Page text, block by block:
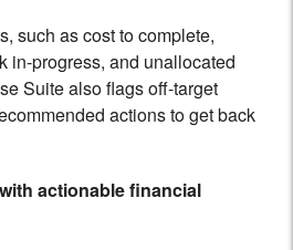
such as cost to complete,
in-progress, and unallocated
Suite also flags off-target
actions to get back
actionable financial